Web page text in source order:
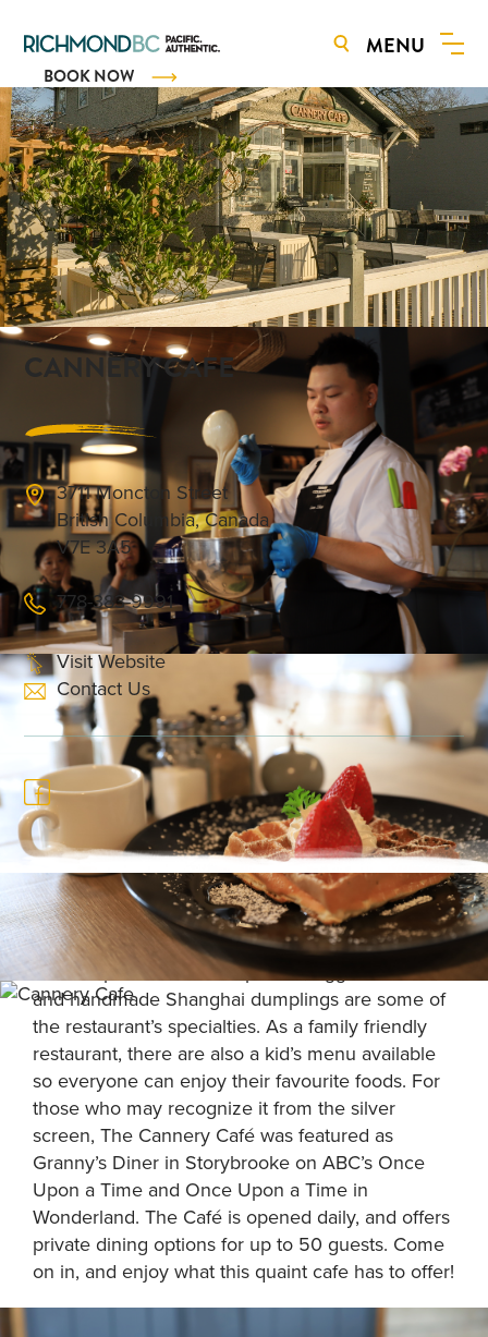
BOOK NOW
MENU
CANNERY CAFE
3711 Moncton Street
British Columbia, Canada
V7E 3A5
778-383-9991
Visit Website
Contact Us
The Cannery Café is a casual diner in Steveston
Village known for its hearty brunch, lunch and
dinner options. Its fusion paellas, egg benedicts,
and handmade Shanghai dumplings are some of
the restaurant’s specialties. As a family friendly
restaurant, there are also a kid’s menu available
so everyone can enjoy their favourite foods. For
those who may recognize it from the silver
screen, The Cannery Café was featured as
Granny’s Diner in Storybrooke on ABC’s Once
Upon a Time and Once Upon a Time in
Wonderland. The Café is opened daily, and offers
private dining options for up to 50 guests. Come
on in, and enjoy what this quaint cafe has to offer!